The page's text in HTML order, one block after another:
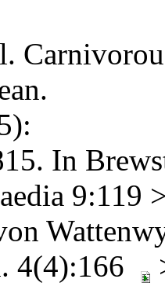
In
9:119
4(4):166